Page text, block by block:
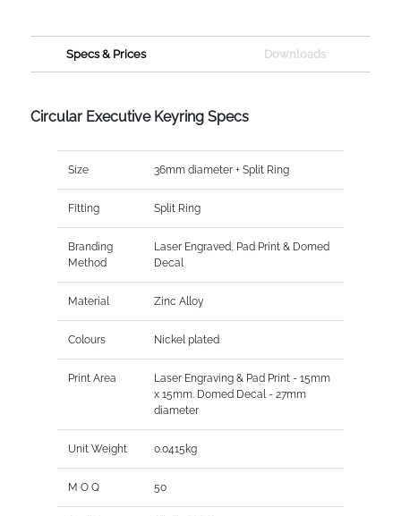
Specs & Prices Downloads
Circular Executive Keyring Specs
Size 36mm diameter + Split Ring
Fitting Split Ring
Branding
Method
Laser Engraved, Pad Print & Domed
Decal
Material Zinc Alloy
Colours Nickel plated
Print Area
Laser Engraving & Pad Print - 15mm
x 15mm. Domed Decal - 27mm
diameter
Unit Weight 0.0415kg
M O Q 50